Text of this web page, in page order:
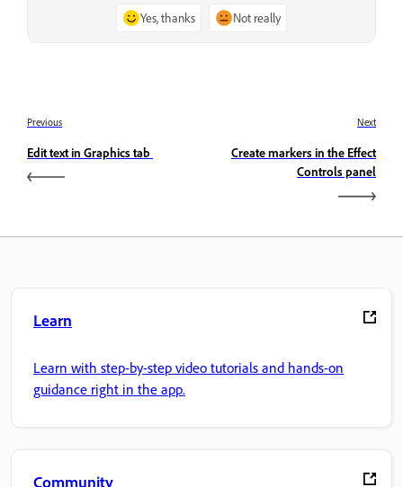
Yes, thanks Not really
Previous
Edit text in Graphics tab
Next
Create markers in the Effect
Controls panel
Learn
Learn with step-by-step video tutorials and hands-on
guidance right in the app.
Community